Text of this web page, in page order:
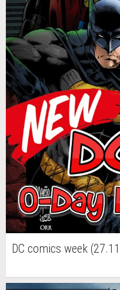
DC comics week